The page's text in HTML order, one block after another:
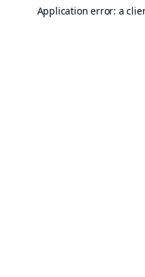
Application error: a